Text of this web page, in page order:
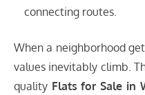
connecting routes.
When a neighborhood
values inevitably climb.
quality Flats for Sale in